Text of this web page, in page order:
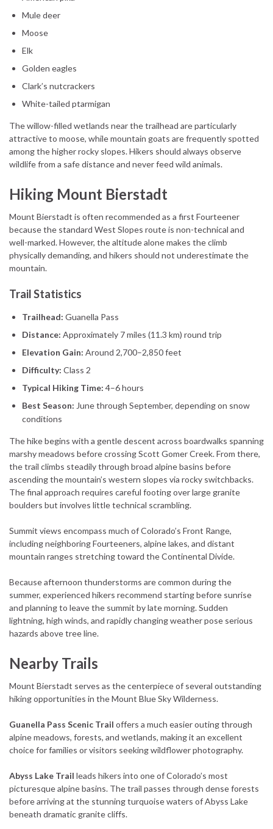
Mule deer
Moose
Elk
Golden eagles
Clark’s nutcrackers
White-tailed ptarmigan
The willow-filled wetlands near the trailhead are particularly
attractive to moose, while mountain goats are frequently spotted
among the higher rocky slopes. Hikers should always observe
wildlife from a safe distance and never feed wild animals.
Hiking Mount Bierstadt
Mount Bierstadt is often recommended as a first Fourteener
because the standard West Slopes route is non-technical and
well-marked. However, the altitude alone makes the climb
physically demanding, and hikers should not underestimate the
mountain.
Trail Statistics
Trailhead: Guanella Pass
Distance: Approximately 7 miles (11.3 km) round trip
Elevation Gain: Around 2,700–2,850 feet
Difficulty: Class 2
Typical Hiking Time: 4–6 hours
Best Season: June through September, depending on snow
conditions
The hike begins with a gentle descent across boardwalks spanning
marshy meadows before crossing Scott Gomer Creek. From there,
the trail climbs steadily through broad alpine basins before
ascending the mountain’s western slopes via rocky switchbacks.
The final approach requires careful footing over large granite
boulders but involves little technical scrambling.
Summit views encompass much of Colorado’s Front Range,
including neighboring Fourteeners, alpine lakes, and distant
mountain ranges stretching toward the Continental Divide.
Because afternoon thunderstorms are common during the
summer, experienced hikers recommend starting before sunrise
and planning to leave the summit by late morning. Sudden
lightning, high winds, and rapidly changing weather pose serious
hazards above tree line.
Nearby Trails
Mount Bierstadt serves as the centerpiece of several outstanding
hiking opportunities in the Mount Blue Sky Wilderness.
Guanella Pass Scenic Trail offers a much easier outing through
alpine meadows, forests, and wetlands, making it an excellent
choice for families or visitors seeking wildflower photography.
Abyss Lake Trail leads hikers into one of Colorado’s most
picturesque alpine basins. The trail passes through dense forests
before arriving at the stunning turquoise waters of Abyss Lake
beneath dramatic granite cliffs.